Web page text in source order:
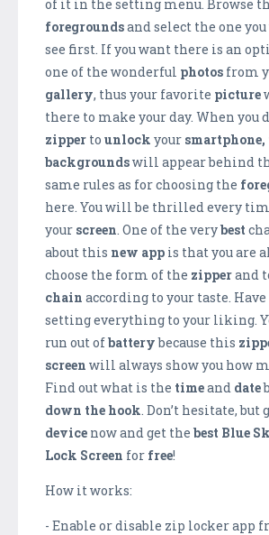
of it in the setting menu. Browse
foregroundsand select the one
see first. If you want there is an
one of the wonderful photos from
gallery, thus your favorite picture
there to make your day. When you
zipper to unlock your smartphone,
backgroundswill appear behind
same rules as for choosing the
here. You will be thrilled every
your screen . One of the verybest
about this new app is that you are
choose the form of the zipperand
chain according to your taste.
setting everything to your liking.
run out ofbatterybecause this
screen will always show you how
Find out what is the timeand date
down the hook . Don’t hesitate, but
device now and get the best Blue
Lock Screen for free!
How it works:
- Enable or disable zip locker app